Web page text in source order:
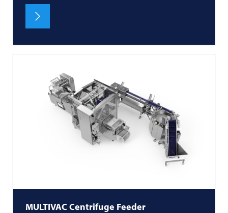
MULTIVAC Centrifuge Feeder